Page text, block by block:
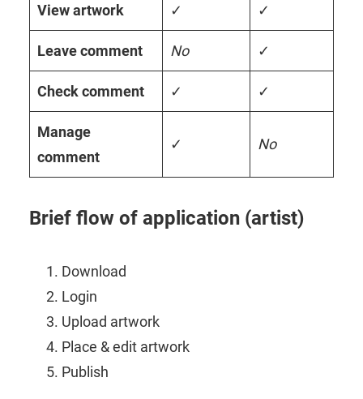
Viewartwork ✓ ✓
Leave comment No ✓
Check comment ✓ ✓
Manage
comment
✓ No
Brief flow of application (artist)
Download
Login
Upload artwork
Place & edit artwork
Publish